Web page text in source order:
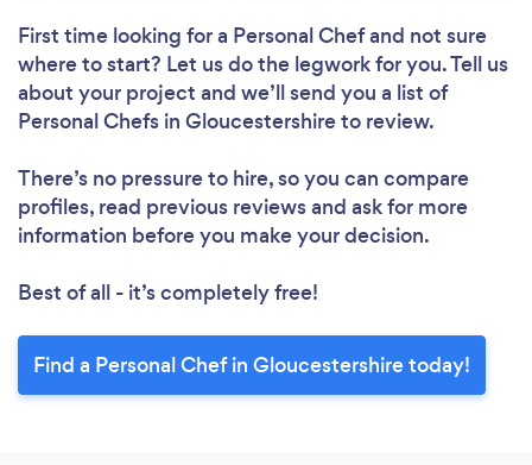
First time looking for a Personal Chefand not sure
where to start? Let us do the legwork for you. Tell us
about your project and we’ll send you a list of
Personal Chefs in Gloucestershire to review.
There’s no pressure to hire, so you can compare
profiles, read previous reviews and ask for more
information before you make your decision.
Best of all - it’s completely free!
Find a Personal Chef in Gloucestershire today!